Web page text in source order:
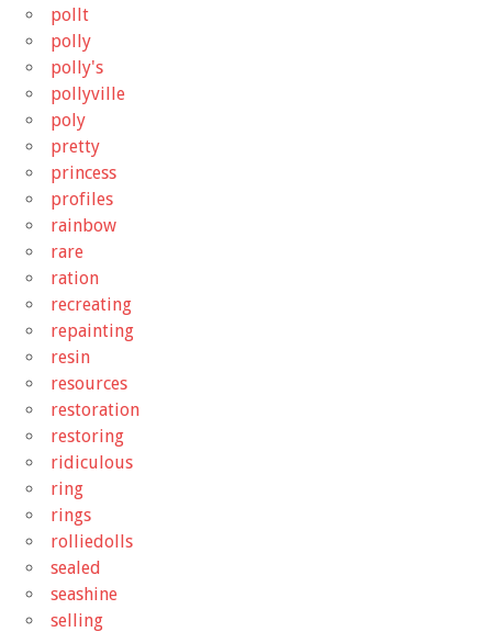
pollt
polly
polly's
pollyville
poly
pretty
princess
profiles
rainbow
rare
ration
recreating
repainting
resin
resources
restoration
restoring
ridiculous
ring
rings
rolliedolls
sealed
seashine
selling